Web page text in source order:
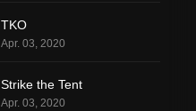
TKO
Apr. 03, 2020
Strike the Tent
Apr. 03, 2020